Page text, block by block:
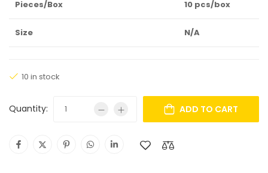
Pieces/Box 10 pcs/box
Size N/A
10 in stock
Quantity: ADD TO CART